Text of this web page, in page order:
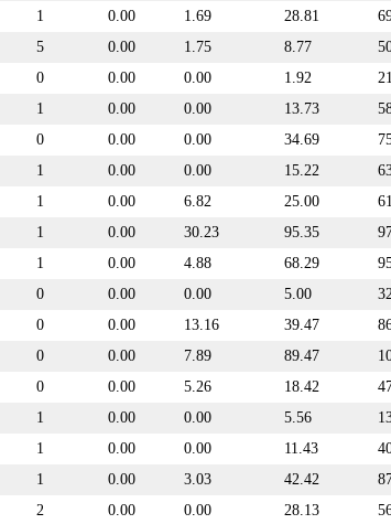
1 0.00 1.69 28.81
5 0.00 1.75 8.77
0 0.00 0.00 1.92
1 0.00 0.00 13.73
0 0.00 0.00 34.69
1 0.00 0.00 15.22
1 0.00 6.82 25.00
1 0.00 30.23 95.35
1 0.00 4.88 68.29
0 0.00 0.00 5.00
0 0.00 13.16 39.47
0 0.00 7.89 89.47
0 0.00 5.26 18.42
1 0.00 0.00 5.56
1 0.00 0.00 11.43
1 0.00 3.03 42.42
2 0.00 0.00 28.13